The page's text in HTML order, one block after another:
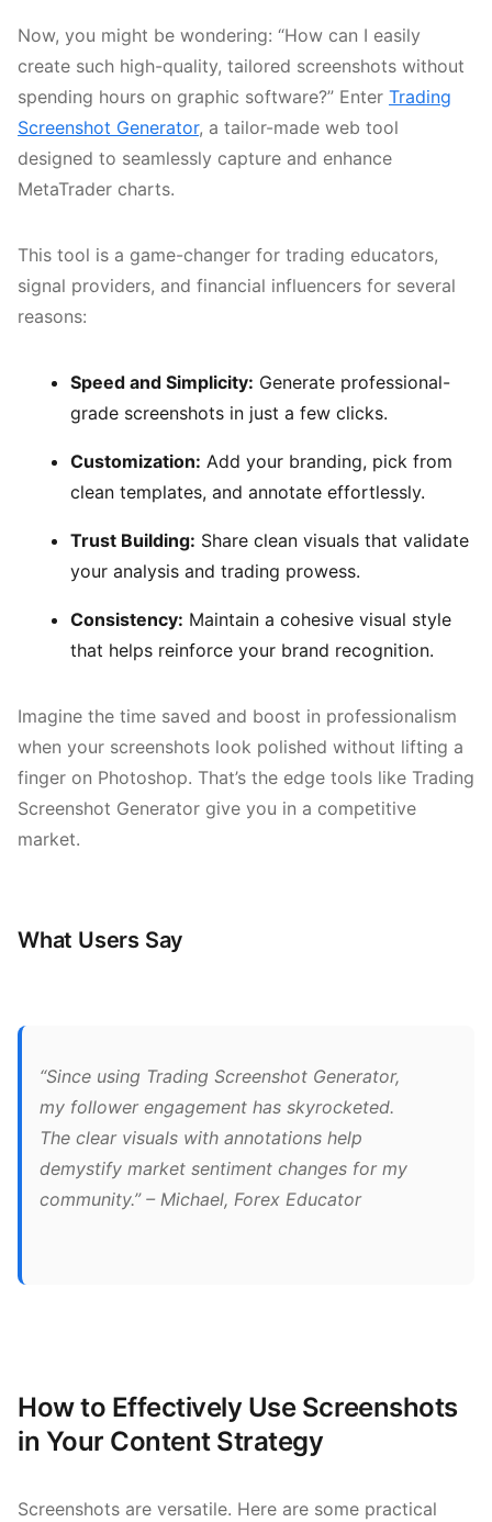
Now, you might be wondering: “How can I easily
create such high-quality, tailored screenshots without
spending hours on graphic software?” Enter Trading
Screenshot Generator, a tailor-made web tool
designed to seamlessly capture and enhance
MetaTrader charts.
This tool is a game-changer for trading educators,
signal providers, and financial influencers for several
reasons:
Speed and Simplicity: Generate professional-
grade screenshots in just a few clicks.
Customization: Add your branding, pick from
clean templates, and annotate effortlessly.
Trust Building: Share clean visuals that validate
your analysis and trading prowess.
Consistency: Maintain a cohesive visual style
that helps reinforce your brand recognition.
Imagine the time saved and boost in professionalism
when your screenshots look polished without lifting a
finger on Photoshop. That’s the edge tools like Trading
Screenshot Generator give you in a competitive
market.
What Users Say
“Since using Trading Screenshot Generator,
my follower engagement has skyrocketed.
The clear visuals with annotations help
demystify market sentiment changes for my
community.” – Michael, Forex Educator
How to Effectively Use Screenshots
in Your Content Strategy
Screenshots are versatile. Here are some practical